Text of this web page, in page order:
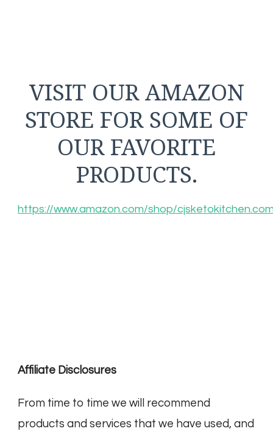
VISIT OUR AMAZON
STORE FOR SOME OF
OUR FAVORITE
PRODUCTS.
https://www.amazon.com/shop/
Affiliate Disclosures
From time to time we will recommend
products and services that we have used, and